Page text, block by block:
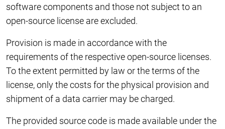
software components and those not subject to an
open-source license are excluded.
Provision is made in accordance with the
requirements of the respective open-source licenses.
To the extent permitted by law or the terms of the
license, only the costs for the physical provision and
shipment of a data carrier may be charged.
The provided source code is made available under the